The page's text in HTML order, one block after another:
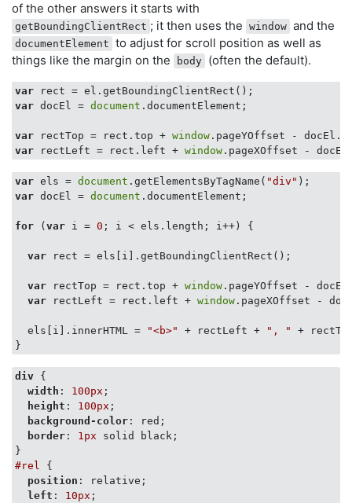
of the other answers it starts with
getBoundingClientRect ; it then uses the window and the
documentElement to adjust for scroll position as well as
things like the margin on the
body (often the default).
var
var docEl = document .documentElement;
var rectTop = rect.top + window
var rectLeft = rect.left + window
var els = document .getElementsByTagName( "div"
var docEl = document .documentElement;
for (var i = 0 ; i < els.length; i++) {
var rect = els[i].getBoundingClientRect();
var rectTop = rect.top + window .pageYOffset -
var rectLeft = rect.left + window .pageXOffset -
  els[i].innerHTML =
"<b>" + rectLeft + ", "
+
}
div {
width : 100px ;
height : 100px ;
background-color : red;
border : 1px solid black;
#rel
{
position : relative;
left : 10px ;